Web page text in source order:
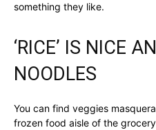
something they like.
‘RICE’ IS NICE
NOODLES
You can find veggies
frozen food aisle of the